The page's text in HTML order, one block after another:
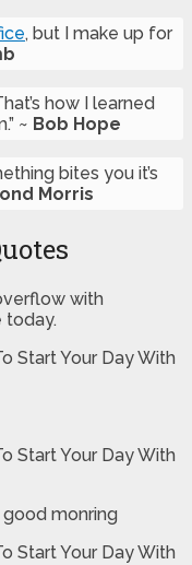
, but I make up for
how I learned
~ Bob Hope
bites you it’s
Morris
with
today.
good monring